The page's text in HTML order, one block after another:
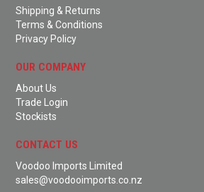
Shipping & Returns
Terms & Conditions
Privacy Policy
OUR COMPANY
About Us
Trade Login
Stockists
CONTACT US
Voodoo Imports Limited
sales@voodooimports.co.nz